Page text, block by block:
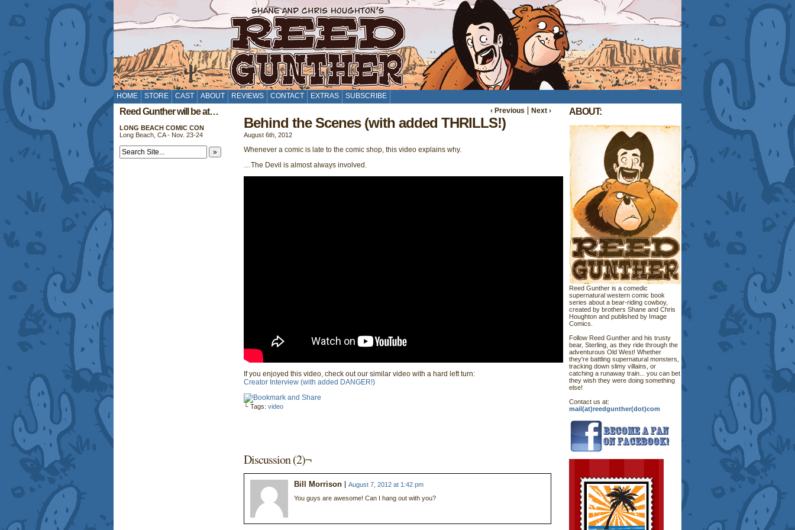
HOME STORE CAST ABOUT REVIEWS CONTACT EXTRAS SUBSCRIBE
Reed Gunther will be at…
LONG BEACH COMIC CON
Long Beach, CA - Nov. 23-24
‹ Previous Next ›
Behind the Scenes (with added THRILLS!)
August 6th, 2012
Whenever a comic is late to the comic shop, this video explains why.
…The Devil is almost always involved.
If you enjoyed this video, check out our similar video with a hard left turn:
Creator Interview (with added DANGER!)
└ Tags: video
Discussion (2)¬
Bill Morrison
August 7, 2012 at 1:42 pm
You guys are awesome! Can I hang out with you?
ABOUT:
Reed Gunther is a comedic
supernatural western comic book
series about a bear-riding cowboy,
created by brothers Shane and Chris
Houghton and published by Image
Comics.
Follow Reed Gunther and his trusty
bear, Sterling, as they ride through the
adventurous Old West! Whether
they're battling supernatural monsters,
tracking down slimy villains, or
catching a runaway train... you can bet
they wish they were doing something
else!
Contact us at:
mail(at)reedgunther(dot)com